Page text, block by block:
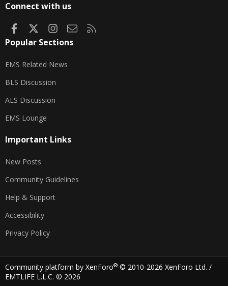
Connect with us
FacebookInstagram
Contact us
Popular Sections
EMS Related News
BLS Discussion
ALS Discussion
EMS Lounge
Important Links
New Posts
Community Guidelines
Help & Support
Accessibility
Privacy Policy
Community platform by XenForo® © 2010-2026 XenForo Ltd. /
EMTLIFE L.L.C. © 2026